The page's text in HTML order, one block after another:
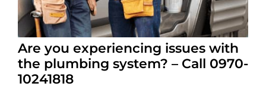
Are you experiencing issues with
the plumbing system? – Call 0970-
10241818